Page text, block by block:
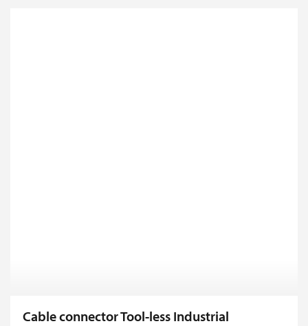
Cable connector Tool-less Industrial